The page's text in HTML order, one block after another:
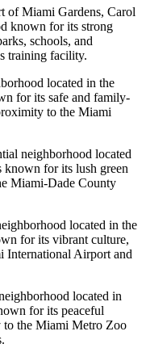
of Miami Gardens, Carol
known for its strong
schools, and
training facility.
located in the
for its safe and family-
to the Miami
neighborhood located
known for its lush green
Miami-Dade County
located in the
for its vibrant culture,
International Airport and
located in
for its peaceful
to the Miami Metro Zoo